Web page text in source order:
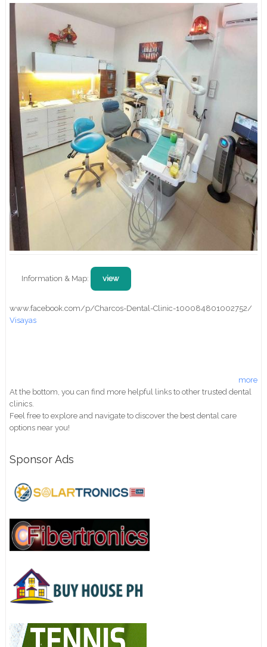
Information & Map: view
www.facebook.com/p/Charcos-Dental-Clinic-100084801002752/
Visayas
more
At the bottom, you can find more helpful links to other trusted dental
clinics.
Feel free to explore and navigate to discover the best dental care
options near you!
Sponsor Ads